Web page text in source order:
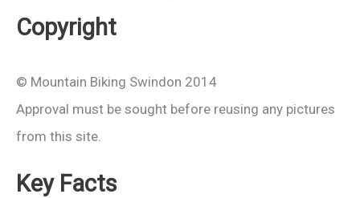
Copyright
© Mountain Biking Swindon 2014
Approval must be sought before reusing any pictures
from this site.
Key Facts